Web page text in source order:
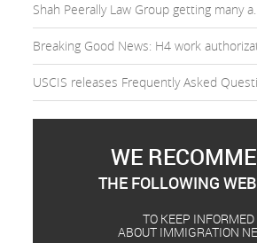
Shah Peerally Law Group getting many
Breaking Good News: H4 work
USCIS releases Frequently Asked
WE
THE FOLLOWING
TO KEEP INFORMED
ABOUT IMMIGRATION